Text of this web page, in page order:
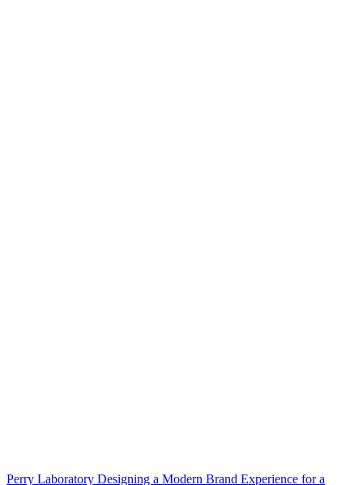
Perry Laboratory Designing a Modern Brand Experience for a